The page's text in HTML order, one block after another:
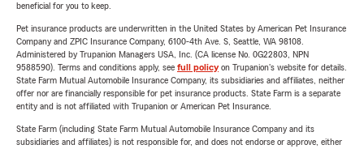
beneficial for you to keep.
Pet insurance products are underwritten in the United States by American Pet Insurance
Company and ZPIC Insurance Company, 6100-4th Ave. S, Seattle, WA 98108.
Administered by Trupanion Managers USA, Inc. (CA license No. 0G22803, NPN
9588590). Terms and conditions apply, see full policyon Trupanion's website for details.
State Farm Mutual Automobile Insurance Company, its subsidiaries and affiliates, neither
offer nor are financially responsible for pet insurance products. State Farm is a separate
entity and is not affiliated with Trupanion or American Pet Insurance.
State Farm (including State Farm Mutual Automobile Insurance Company and its
subsidiaries and affiliates) is not responsible for, and does not endorse or approve, either